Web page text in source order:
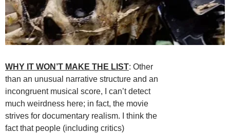
WHY IT WON’T MAKE THE LIST: Other
than an unusual narrative structure and an
incongruent musical score, I can’t detect
much weirdness here; in fact, the movie
strives for documentary realism. I think the
fact that people (including critics)